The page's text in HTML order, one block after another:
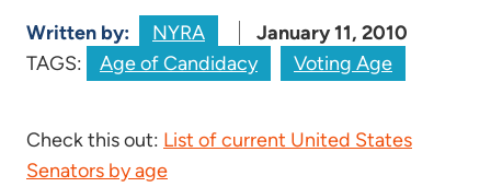
Written by: NYRA
January 11, 2010
TAGS:
Age of Candidacy Voting Age
Check this out: List of current United States
Senators by age